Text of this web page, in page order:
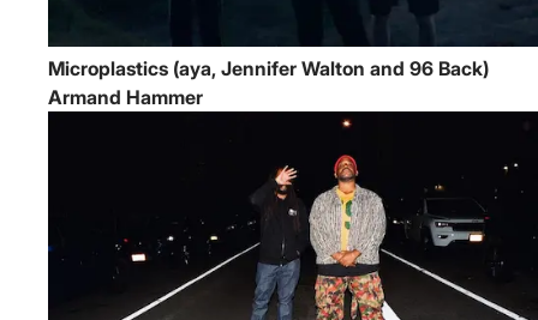
Microplastics (aya, Jennifer Walton and 96 Back)
Armand Hammer